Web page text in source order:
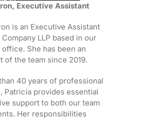
Executive Assistant
is an Executive Assistant
LLP based in our
She has been an
of the team since 2019.
40 years of professional
Patricia provides essential
support to both our team
Her responsibilities